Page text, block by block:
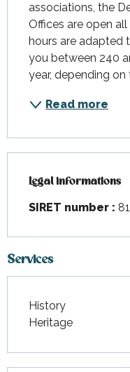
associations, the
Offices are open
hours are adapted
you between 240
year, depending on
Read more
Legal informations
Legal informations
SIRET number :
Services
History
Heritage